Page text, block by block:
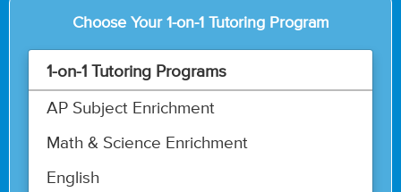
Choose Your 1-on-1 Tutoring Program
1-on-1 Tutoring Programs
AP Subject Enrichment
Math & Science Enrichment
English